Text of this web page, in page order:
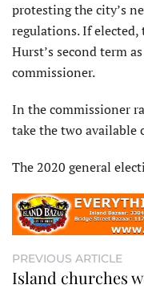
protesting the city’s
regulations. If elected,
Hurst’s second term
commissioner.
In the commissioner
take the two available
The 2020 general
PREVIOUS ARTICLE
Island churches